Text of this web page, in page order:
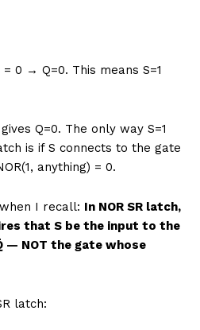
= 0 → Q=0. This means S=1
Q=0. The only way S=1
is if S connects to the gate
anything) = 0.
I recall: In NOR SR latch,
that S be the input to the
— NOT the gate whose
latch: